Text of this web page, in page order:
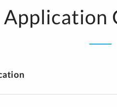
Application